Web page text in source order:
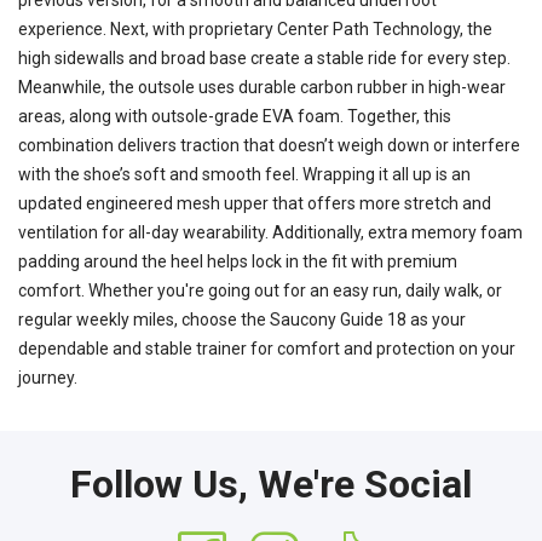
experience. Next, with proprietary Center Path Technology, the
high sidewalls and broad base create a stable ride for every step.
Meanwhile, the outsole uses durable carbon rubber in high-wear
areas, along with outsole-grade EVA foam. Together, this
combination delivers traction that doesn’t weigh down or interfere
with the shoe’s soft and smooth feel. Wrapping it all up is an
updated engineered mesh upper that offers more stretch and
ventilation for all-day wearability. Additionally, extra memory foam
padding around the heel helps lock in the fit with premium
comfort. Whether you're going out for an easy run, daily walk, or
regular weekly miles, choose the Saucony Guide 18 as your
dependable and stable trainer for comfort and protection on your
journey.
Follow Us, We're Social